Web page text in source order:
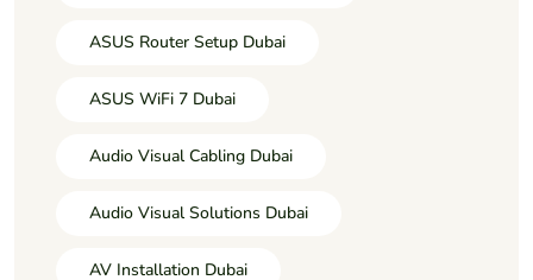
ASUS Router Setup Dubai
ASUS WiFi 7 Dubai
Audio Visual Cabling Dubai
Audio Visual Solutions Dubai
AV Installation Dubai